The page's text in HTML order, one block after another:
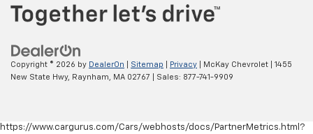
Copyright © 2026 by DealerOn Sitemap Privacy | McKay Chevrolet
1455
New State Hwy,
Raynham, MA 02767 | Sales: 877-741-9909
https://www.cargurus.com/Cars/webhosts/docs/PartnerMetrics.html?